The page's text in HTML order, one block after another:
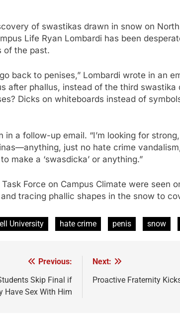
of swastikas drawn in snow on
Life Ryan Lombardi has been
of the past.
back to penises,” Lombardi wrote in an
after phallus, instead of the third swastika
Dicks on whiteboards instead of
in a follow-up email. “I’m looking for
just no hate crime
make a ‘swasdicka’ or anything.”
Force on Campus Climate were seen
tracing phallic shapes in the snow to
University hate crime penis snow
Previous:
Skip Final if
Have Sex With Him
Next:
Proactive Fraternity